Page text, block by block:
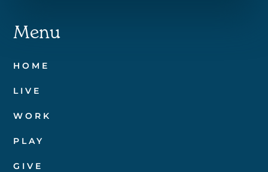
Menu
HOME
LIVE
WORK
PLAY
GIVE